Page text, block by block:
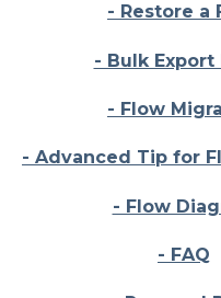
- Restore a
- Bulk Export
- Flow
- Advanced Tip for
- Flow
- FAQ